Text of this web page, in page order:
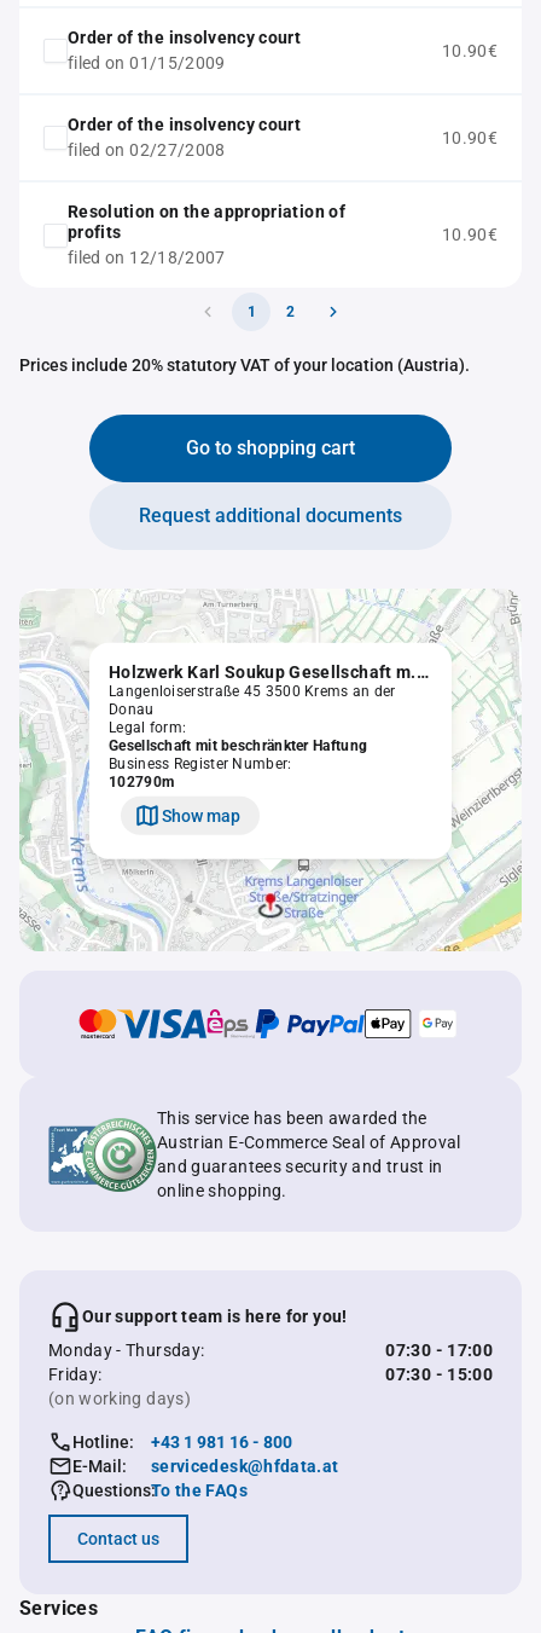
Order of the insolvency court
filed on 01/15/2009
10.90€
Order of the insolvency court
filed on 02/27/2008
10.90€
Resolution on the appropriation of
profits
filed on 12/18/2007
10.90€
1 2
Prices include 20% statutory VAT of your location (Austria).
Go to shopping cart
Request additional documents
Holzwerk Karl Soukup Gesellschaft m.b.H.
Langenloiserstraße 45 3500 Krems an der
Donau
Legal form:
Gesellschaft mit beschränkter Haftung
Business Register Number:
102790m
Show map
This service has been awarded the
Austrian E-Commerce Seal of Approval
and guarantees security and trust in
online shopping.
Our support team is here for you!
Monday - Thursday:
07:30 - 17:00
Friday:
07:30 - 15:00
(on working days)
Hotline:
+43 1 981 16 - 800
E-Mail:
servicedesk@hfdata.at
Questions:To the FAQs
Contact us
Services